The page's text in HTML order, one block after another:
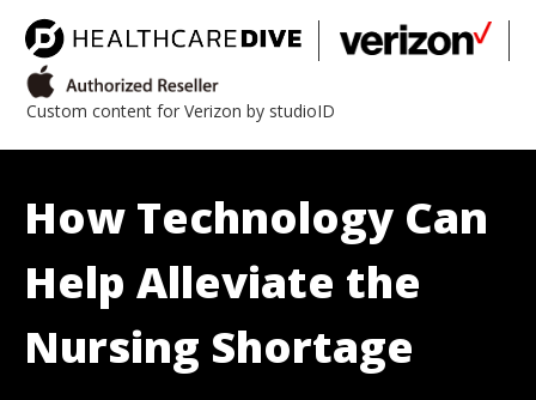
Custom content for Verizon by studioID
How Technology Can
Help Alleviate the
Nursing Shortage